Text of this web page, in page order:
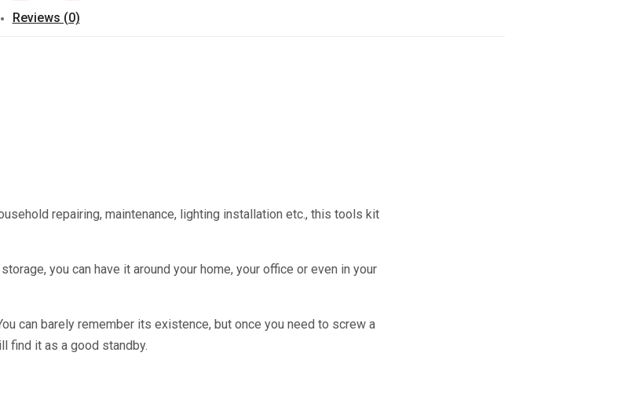
Reviews (0)
repairing, maintenance, lighting installation etc., this tools kit
you can have it around your home, your office or even in your
can barely remember its existence, but once you need to screw a
find it as a good standby.